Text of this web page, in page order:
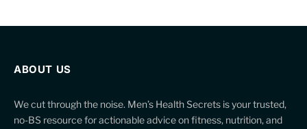
ABOUT US
We cut through the noise. Men’s Health Secrets is your trusted,
no-BS resource for actionable advice on fitness, nutrition, and